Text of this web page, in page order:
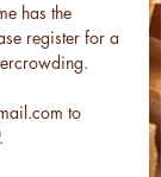
has the
register for a
to